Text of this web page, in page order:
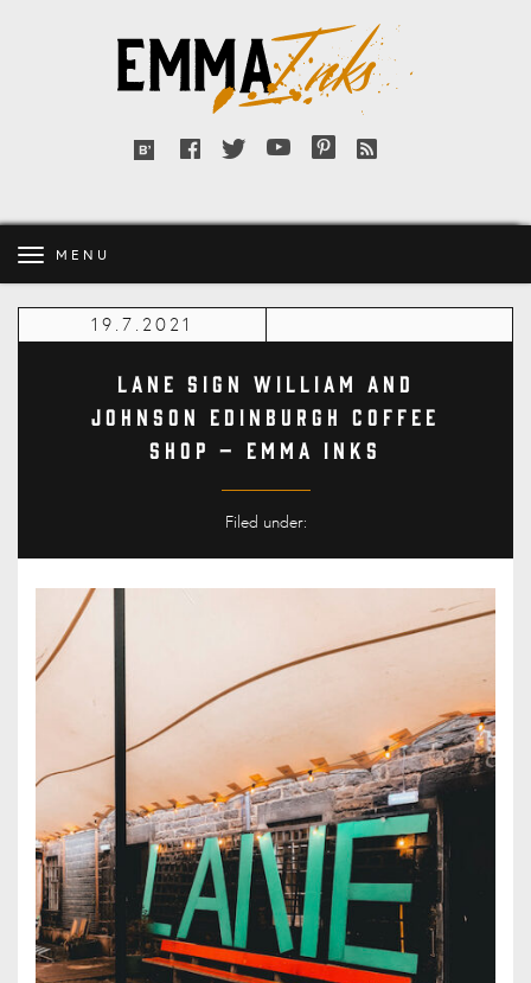
Inks
Bloglovin'
FacebookTwitterYouTubePinterest
RSS
MENU
19.7.2021
Lane Sign William and
Johnson Edinburgh Coffee
Shop – Emma Inks
Filed under: